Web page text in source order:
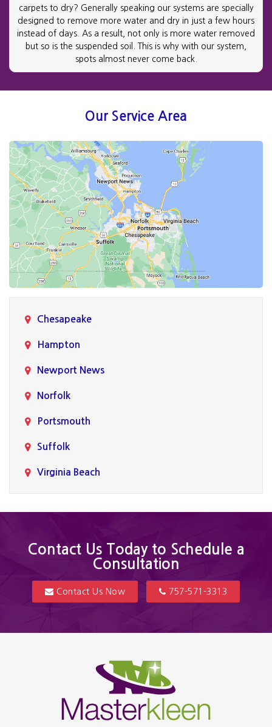
carpets to dry? Generally speaking our systems are specially
designed to remove more water and dry in just a few hours
instead of days. As a result, not only is more water removed
but so is the suspended soil. This is why with our system,
spots almost never come back.
Our Service Area
Chesapeake
Hampton
Newport News
Norfolk
Portsmouth
Suffolk
Virginia Beach
Contact Us Today to Schedule a
Consultation
Contact Us Now 757-571-3313